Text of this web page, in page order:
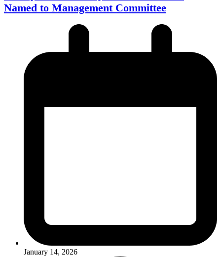
Named to Management Committee
January 14, 2026